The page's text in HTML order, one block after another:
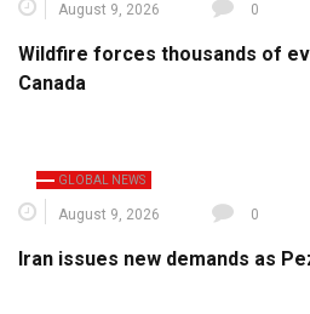
August 9, 2026 0
Wildfire forces thousands of
Canada
GLOBAL NEWS
August 9, 2026 0
Iran issues new demands as